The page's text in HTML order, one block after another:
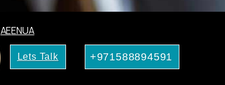
AEENUA
Lets Talk +971588894591